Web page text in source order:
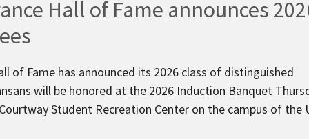
Hall of Fame announces
of Fame has announced its 2026 class of distinguished
will be honored at the 2026 Induction Banquet
Student Recreation Center on the campus of the